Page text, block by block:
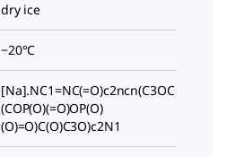
dry ice
−20°C
[Na].NC1=NC(=O)c2ncn(C3OC
(COP(O)(=O)OP(O)
(O)=O)C(O)C3O)c2N1